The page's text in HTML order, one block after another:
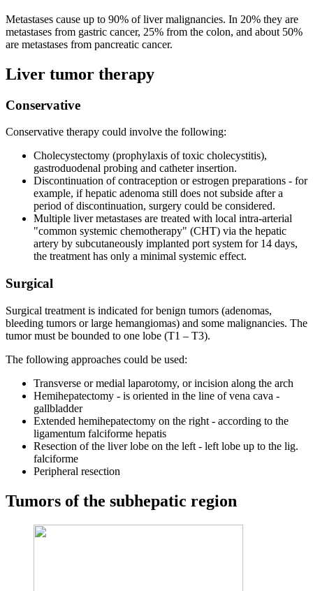
Metastases cause up to 90% of liver malignancies. In 20% they are
metastases from gastric cancer, 25% from the colon, and about 50%
are metastases from pancreatic cancer.
Liver tumor therapy
Conservative
Conservative therapy could involve the following:
Cholecystectomy (prophylaxis of toxic cholecystitis),
gastroduodenal probing and catheter insertion.
Discontinuation of contraception or estrogen preparations - for
example, if hepatic adenoma still does not subside after a
period of discontinuation, surgery could be considered.
Multiple liver metastases are treated with local intra-arterial
"common systemic chemotherapy" (CHT) via the hepatic
artery by subcutaneously implanted port system for 14 days,
the treatment has only a minimal systemic effect.
Surgical
Surgical treatment is indicated for benign tumors (adenomas,
bleeding tumors or large hemangiomas) and some malignancies. The
tumor must be bounded to one lobe (T1 – T3).
The following approaches could be used:
Transverse or medial laparotomy, or incision along the arch
Hemihepatectomy - is oriented in the line of vena cava -
gallbladder
Extended hemihepatectomy on the right - according to the
ligamentum falciforme hepatis
Resection of the liver lobe on the left - left lobe up to the lig.
falciforme
Peripheral resection
Tumors of the subhepatic region